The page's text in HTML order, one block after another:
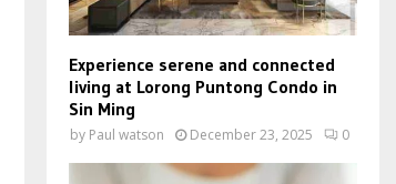
Experience serene and connected
living at Lorong Puntong Condo in
Sin Ming
by Paul watson December 23, 2025 0